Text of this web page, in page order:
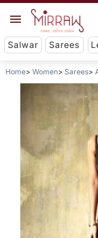
Salwar Sarees
Home Women Sarees